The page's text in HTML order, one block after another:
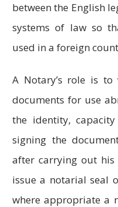
between the English
systems of law so
used in a foreign
A Notary’s role is
documents for use
the identity,
signing the
after carrying out
issue a notarial seal
where appropriate a